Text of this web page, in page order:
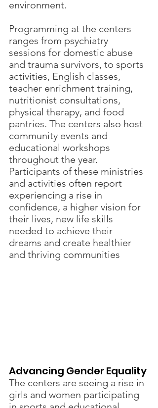
environment.
Programming at the centers
ranges from psychiatry
sessions for domestic abuse
and trauma survivors, to sports
activities, English classes,
teacher enrichment training,
nutritionist consultations,
physical therapy, and food
pantries. The centers also host
community events and
educational workshops
throughout the year.
Participants of these ministries
and activities often report
experiencing a rise in
confidence, a higher vision for
their lives, new life skills
needed to achieve their
dreams and create healthier
and thriving communities
Advancing Gender Equality
The centers are seeing a rise in
girls and women participating